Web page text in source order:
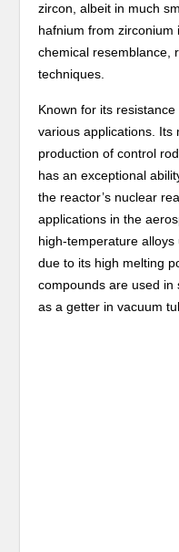
zircon, albeit in much
hafnium from
chemical resemblance,
techniques.
Known for its
various applications. Its
production of control
has an exceptional
the reactor’s nuclear
applications in the
high-temperature
due to its high melting
compounds are used in
as a getter in vacuum